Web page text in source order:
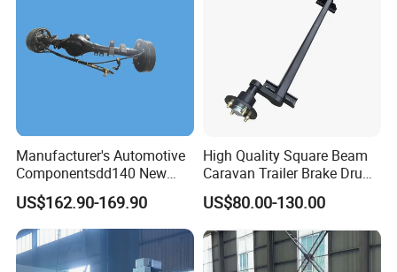
Manufacturer's Automotive
Componentsdd140 New
Energy Electri Drive Axle
Efficient New Energy Electric
Drive Axle for Modern
Vehicles Durable
Automotive Compone
US$162.90-169.90
High Quality Square Beam
Caravan Trailer Brake Drum
Rubber Torsion Axle
US$80.00-130.00